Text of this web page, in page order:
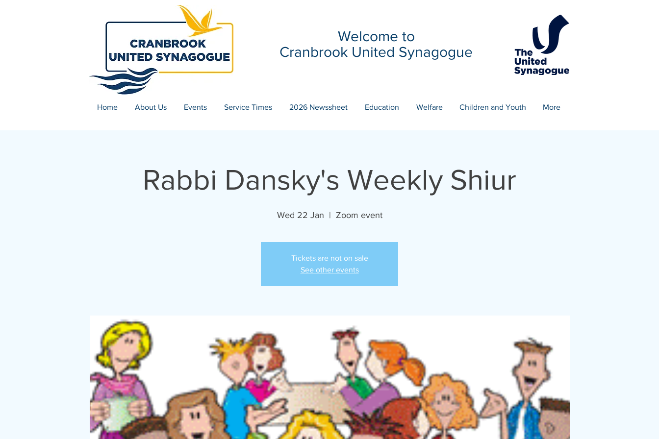
Welcome to
Cranbrook United Synagogue
Home About Us Events Service Times 2026 Newssheet Education Welfare Children and Youth More
Rabbi Dansky's Weekly Shiur
Wed 22 Jan
  |
Zoom event
Tickets are not on sale
See other events